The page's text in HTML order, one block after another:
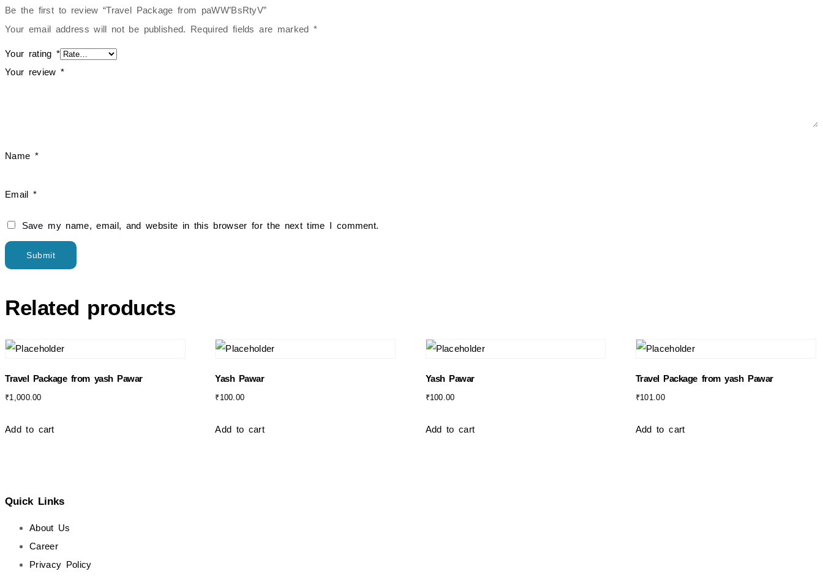
Be the first to review “Travel Package from paWW’BsRtyV”
Your email address will not be published. Required fields are marked *
Your rating *
Your review *
Name *
Email *
Save my name, email, and website in this browser for the next time I comment.
Related products
Travel Package from yash Pawar
₹1,000.00
Add to cart
Yash Pawar
₹100.00
Add to cart
Yash Pawar
₹100.00
Add to cart
Travel Package from yash Pawar
₹101.00
Add to cart
Quick Links
About Us
Career
Privacy Policy